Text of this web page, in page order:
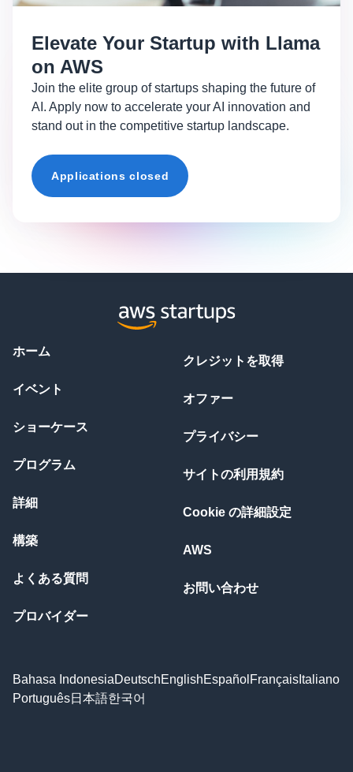
Elevate Your Startup with Llama
on AWS
Join the elite group of startups shaping the future of
AI. Apply now to accelerate your AI innovation and
stand out in the competitive startup landscape.
Applications closed
ホーム
イベント
ショーケース
プログラム
詳細
構築
よくある質問
プロバイダー
クレジットを取得
オファー
プライバシー
サイトの利用規約
Cookie の詳細設定
AWS
お問い合わせ
Bahasa IndonesiaDeutschEnglishEspañol Français Italiano
Português日本語한국어